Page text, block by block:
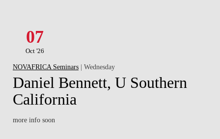
07
Oct '26
NOVAFRICA Seminars | Wednesday
Daniel Bennett, U Southern
California
more info soon